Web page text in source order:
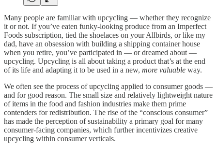
Many people are familiar with upcycling — whether they recognize
it or not. If you’ve eaten funky-looking produce from an Imperfect
Foods subscription, tied the shoelaces on your Allbirds, or like my
dad, have an obsession with building a shipping container house
when you retire, you’ve participated in — or dreamed about —
upcycling. Upcycling is all about taking a product that’s at the end
of its life and adapting it to be used in a new, more valuable way.
We often see the process of upcycling applied to consumer goods —
and for good reason. The small size and relatively lightweight nature
of items in the food and fashion industries make them prime
contenders for redistribution. The rise of the “conscious consumer”
has made the perception of sustainability a primary goal for many
consumer-facing companies, which further incentivizes creative
upcycling within consumer verticals.